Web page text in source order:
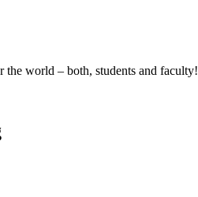
world – both, students and faculty!